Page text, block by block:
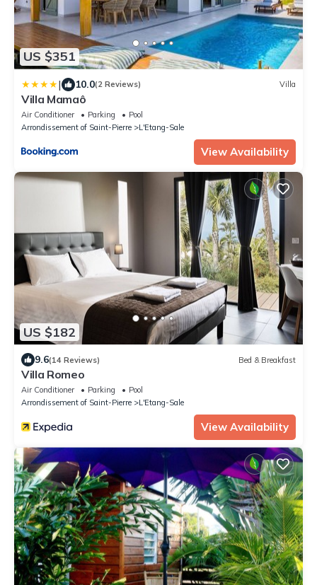
US $351
| 10.0(2 Reviews) Villa
Villa Mamaô
Air Conditioner Parking
Pool
Arrondissement of Saint-Pierre
L'Etang-Sale
View Availability
US $182
9.6(14 Reviews) Bed & Breakfast
Villa Romeo
Air Conditioner Parking
Pool
Arrondissement of Saint-Pierre
L'Etang-Sale
View Availability